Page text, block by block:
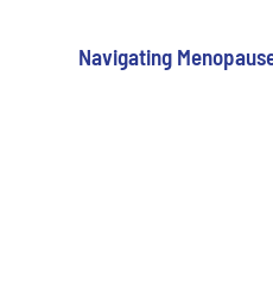
Navigating